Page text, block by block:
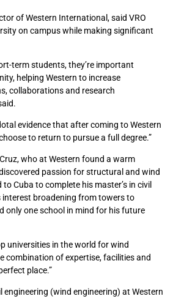
of Western International, said VRO
on campus while making significant
term students, they’re important
helping Western to increase
collaborations and research
evidence that after coming to Western
to return to pursue a full degree.”
who at Western found a warm
passion for structural and wind
Cuba to complete his master’s in civil
interest broadening from towers to
only one school in mind for his future
universities in the world for wind
combination of expertise, facilities and
place.”
engineering (wind engineering) at Western